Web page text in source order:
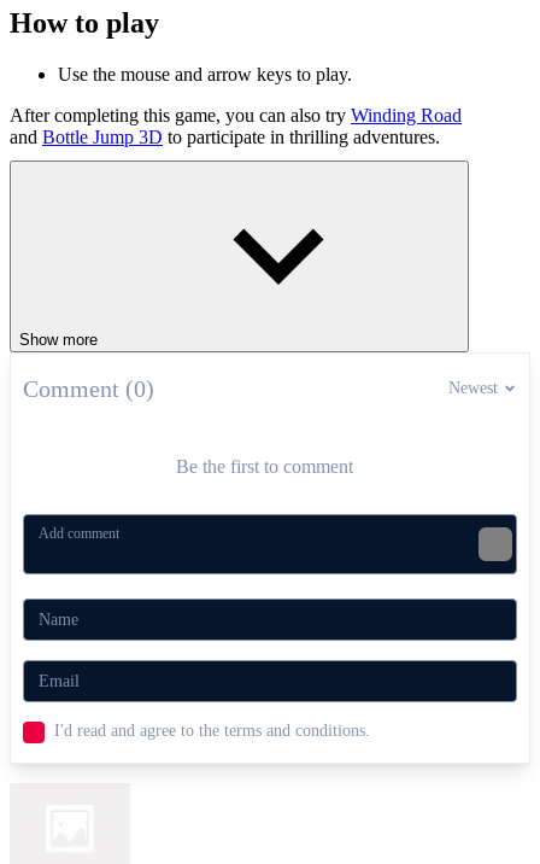
How to play
Use the mouse and arrow keys to play.
After completing this game, you can also try Winding Road
and Bottle Jump 3D to participate in thrilling adventures.
Show more
Comment (0) Newest
Be the first to comment
I'd read and agree to the terms and conditions.